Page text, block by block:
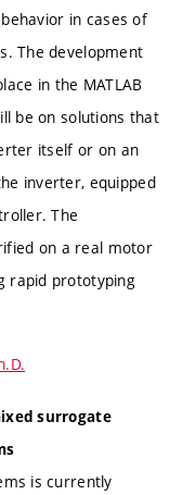
in cases of
The development
in the MATLAB
be on solutions that
itself or on an
inverter, equipped
The
on a real motor
rapid prototyping
surrogate
is currently